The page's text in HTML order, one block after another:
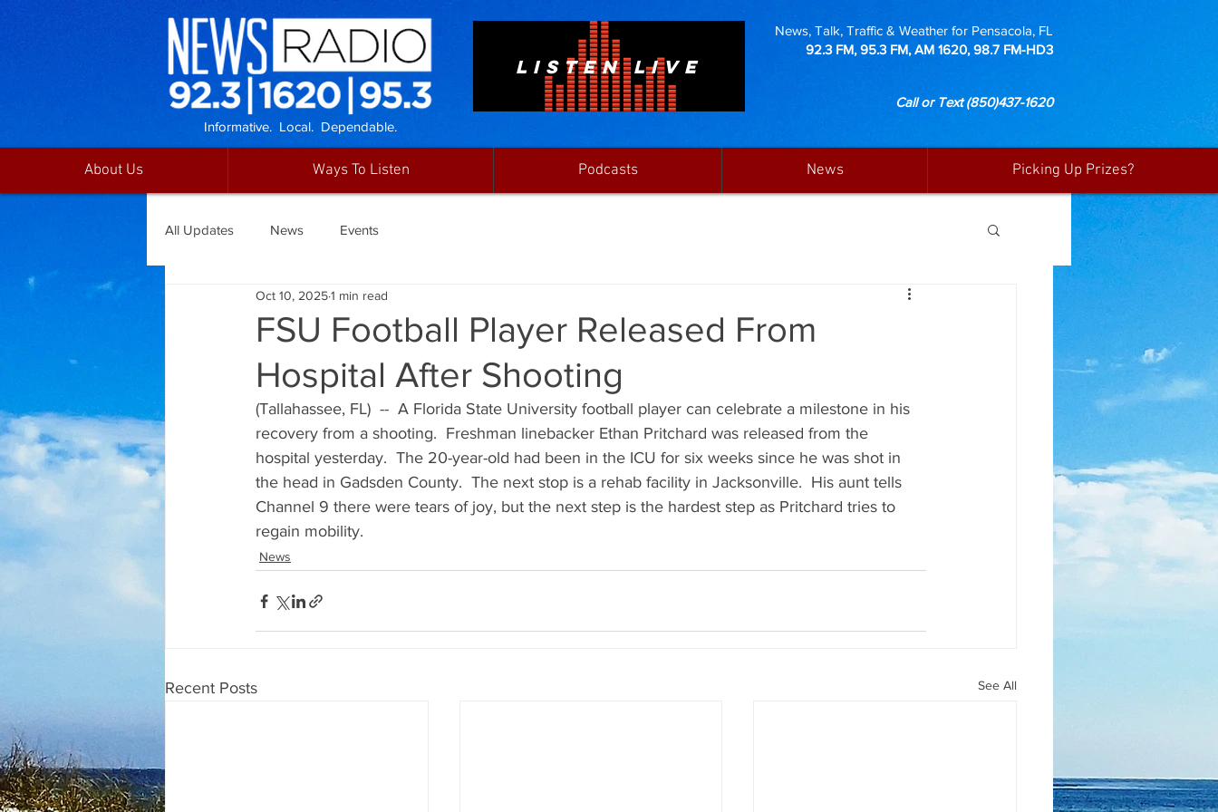
LISTEN LIVE
News, Talk, Traffic & Weather for Pensacola, FL
92.3 FM, 95.3 FM, AM 1620, 98.7 FM-HD3
Call or Text(850)437-1620
Informative. Local. Dependable.
About Us Ways To Listen Podcasts News Picking Up Prizes?
All Updates News Events
FSU Football Player Released From
Hospital After Shooting
Oct 10, 20251 min read
(Tallahassee, FL)  --  A Florida State University football player can celebrate a milestone in his
recovery from a shooting.  Freshman linebacker Ethan Pritchard was released from the
hospital yesterday.  The 20-year-old had been in the ICU for six weeks since he was shot in
the head in Gadsden County.  The next stop is a rehab facility in Jacksonville.  His aunt tells
Channel 9 there were tears of joy, but the next step is the hardest step as Pritchard tries to
regain mobility.
News
Recent Posts See All